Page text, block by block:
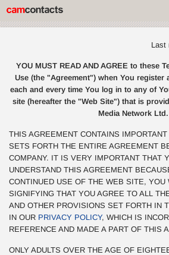
Last
YOU MUST READ AND AGREE to these
Use (the "Agreement") when You register
each and every time You log in to any of
site (hereafter the "Web Site") that is
Media Network Ltd.
THIS AGREEMENT CONTAINS
SETS FORTH THE ENTIRE AGREEMENT
COMPANY. IT IS VERY IMPORTANT THAT
UNDERSTAND THIS AGREEMENT
CONTINUED USE OF THE WEB SITE, YOU
SIGNIFYING THAT YOU AGREE TO ALL
AND OTHER PROVISIONS SET FORTH IN
IN OUR PRIVACY POLICY, WHICH IS
REFERENCE AND MADE A PART OF THIS
ONLY ADULTS OVER THE AGE OF